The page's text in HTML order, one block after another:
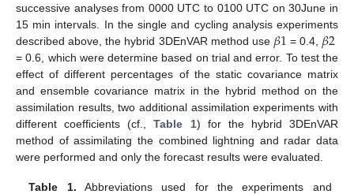
successive analyses from 0000 UTC to 0100 UTC on 30June in
15 min intervals. In the single and cycling analysis experiments
described above, the hybrid 3DEnVAR method use 𝛽1 = 0.4, 𝛽2
= 0.6, which were determine based on trial and error. To test the
effect of different percentages of the static covariance matrix
and ensemble covariance matrix in the hybrid method on the
assimilation results, two additional assimilation experiments with
different coefficients (cf.,Table 1) for the hybrid 3DEnVAR
method of assimilating the combined lightning and radar data
were performed and only the forecast results were evaluated.
Table 1. Abbreviations used for the experiments and